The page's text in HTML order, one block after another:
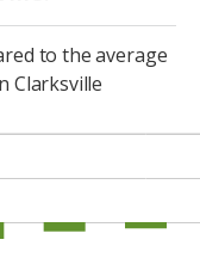
to the average
Clarksville